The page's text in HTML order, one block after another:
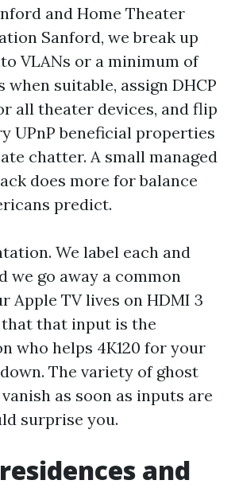
and Home Theater
Sanford, we break up
VLANs or a minimum of
when suitable, assign DHCP
all theater devices, and flip
UPnP beneficial properties
chatter. A small managed
does more for balance
predict.
We label each and
we go away a common
Apple TV lives on HDMI 3
that input is the
who helps 4K120 for your
The variety of ghost
as soon as inputs are
surprise you.
and